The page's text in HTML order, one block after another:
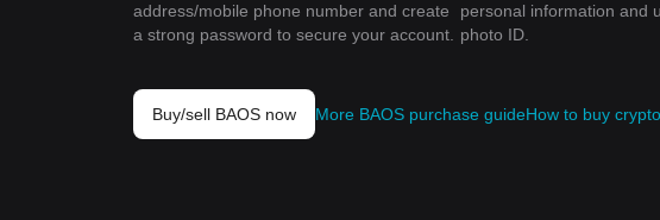
address/mobile phone number and create
a strong password to secure your account.
personal information and
photo ID.
Buy/sell BAOS now More BAOS purchase guideHow to buy